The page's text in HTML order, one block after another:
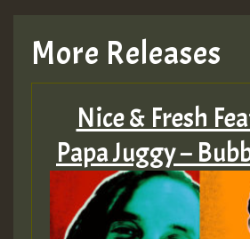
More Releases
Nice & Fresh
Papa Juggy –